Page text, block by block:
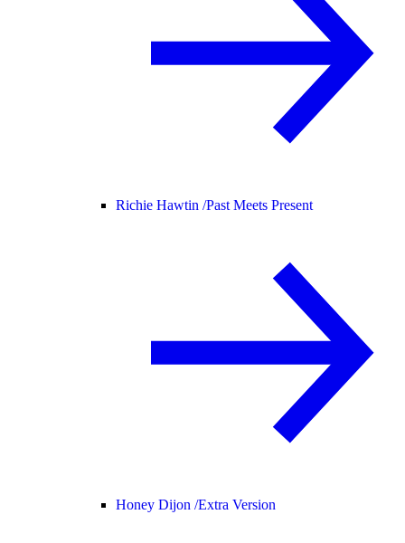
Richie Hawtin /Past Meets Present
Honey Dijon /Extra Version